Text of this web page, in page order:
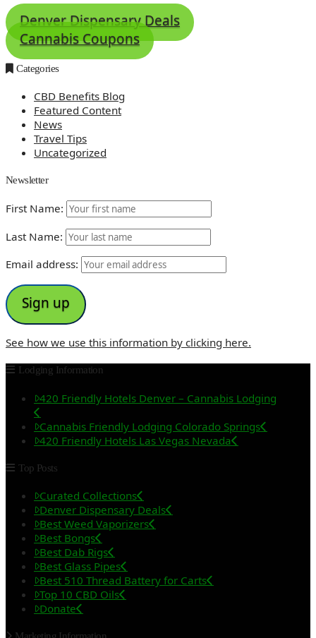
Denver Dispensary Deals
Cannabis Coupons
Categories
CBD Benefits Blog
Featured Content
News
Travel Tips
Uncategorized
Newsletter
First Name:
Last Name:
Email address:
See how we use this information by clicking here.
Lodging Information
420 Friendly Hotels Denver – Cannabis Lodging
Cannabis Friendly Lodging Colorado Springs
420 Friendly Hotels Las Vegas Nevada
Top Posts
Curated Collections
Denver Dispensary Deals
Best Weed Vaporizers
Best Bongs
Best Dab Rigs
Best Glass Pipes
Best 510 Thread Battery for Carts
Top 10 CBD Oils
Donate